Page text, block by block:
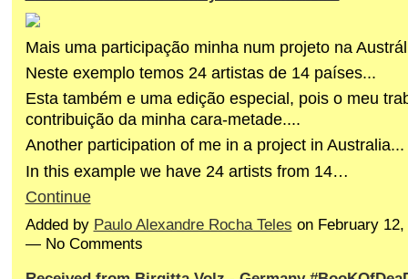
Mais uma participação minha num projeto na
Neste exemplo temos 24 artistas de 14 países...
Esta também e uma edição especial, pois o meu
contribuição da minha cara-metade....
Another participation of me in a project in Australia...
In this example we have 24 artists from 14…
Continue
Added by Paulo Alexandre Rocha Teles on February
— No Comments